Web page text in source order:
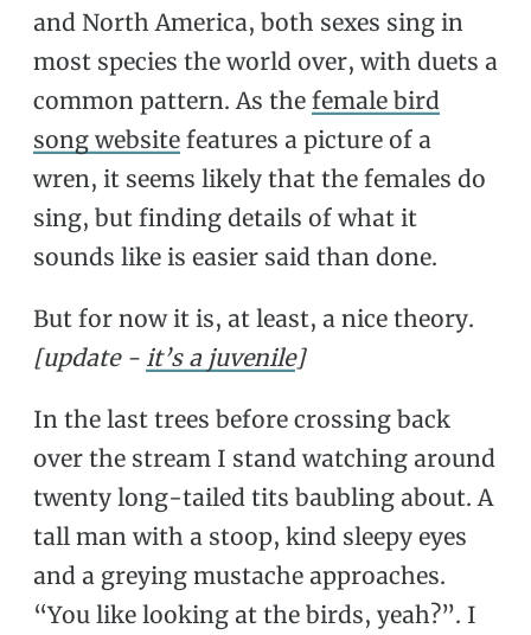
and North America, both sexes sing in
most species the world over, with duets a
common pattern. As the female bird
song website features a picture of a
wren, it seems likely that the females do
sing, but finding details of what it
sounds like is easier said than done.
But for now it is, at least, a nice theory.
[update - it’s a juvenile]
In the last trees before crossing back
over the stream I stand watching around
twenty long-tailed tits baubling about. A
tall man with a stoop, kind sleepy eyes
and a greying mustache approaches.
“You like looking at the birds, yeah?”. I